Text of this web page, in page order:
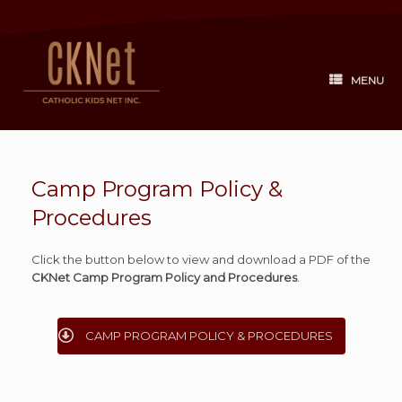
MENU
Camp Program Policy &
Procedures
Click the button below to view and download a PDF of the
CKNet Camp Program Policy and Procedures.
CAMP PROGRAM POLICY & PROCEDURES